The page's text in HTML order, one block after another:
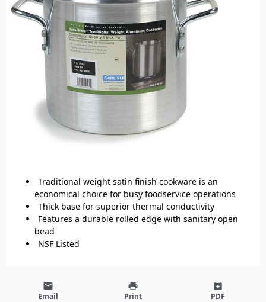
Traditional weight satin finish cookware is an
economical choice for busy foodservice operations
Thick base for superior thermal conductivity
Features a durable rolled edge with sanitary open
bead
NSF Listed
email
Email
print
Print
archive
PDF